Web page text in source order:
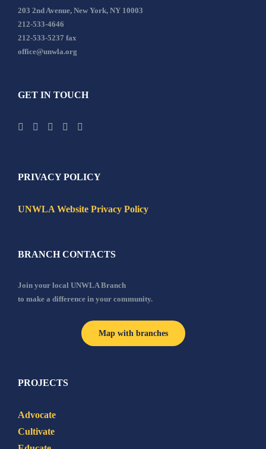
203 2nd Avenue, New York, NY 10003
212-533-4646
212-533-5237 fax
office@unwla.org
GET IN TOUCH
PRIVACY POLICY
UNWLA Website Privacy Policy
BRANCH CONTACTS
Join your local UNWLA Branch
to make a difference in your community.
Map with branches
PROJECTS
Advocate
Cultivate